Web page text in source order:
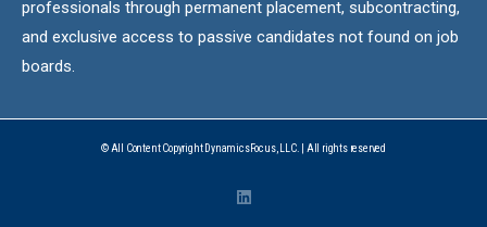
professionals through permanent placement, subcontracting,
and exclusive access to passive candidates not found on job
boards.
© All Content Copyright DynamicsFocus, LLC. | All rights reserved